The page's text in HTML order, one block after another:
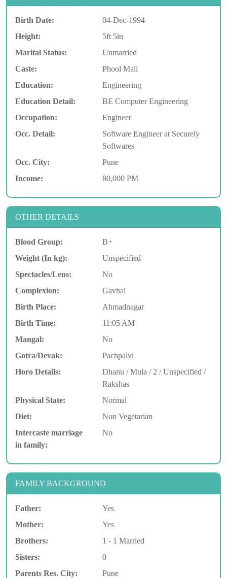
Birth Date:
04-Dec-1994
Height:
5ft 5in
Marital Status:
Unmarried
Caste:
Phool Mali
Education:
Engineering
Education Detail:
BE Computer Engineering
Occupation:
Engineer
Occ. Detail:
Software Engineer at Securely
Softwares
Occ. City:
Pune
Income:
80,000 PM
OTHER DETAILS
Blood Group:
B+
Weight (In kg):
Unspecified
Spectacles/Lens:
No
Complexion:
Gavhal
Birth Place:
Ahmadnagar
Birth Time:
11:05 AM
Mangal:
No
Gotra/Devak:
Pachpalvi
Horo Details:
Dhanu / Mula / 2 / Unspecified /
Rakshas
Physical State:
Normal
Diet:
Non Vegetarian
Intercaste marriage
in family:
No
FAMILY BACKGROUND
Father:
Yes
Mother:
Yes
Brothers:
1 - 1 Married
Sisters:
0
Parents Res. City:
Pune